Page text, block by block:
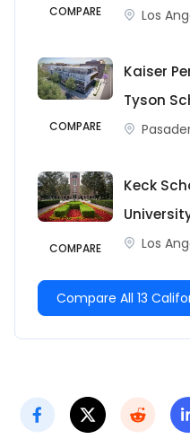
COMPARE Los
COMPARE
Kaiser
Tyson
COMPARE
Keck
Los
Compare All 13